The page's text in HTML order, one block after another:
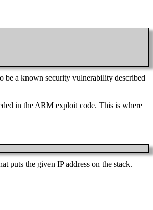
be a known security vulnerability described
in the ARM exploit code. This is where
puts the given IP address on the stack.